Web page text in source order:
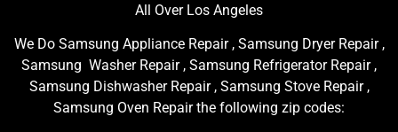
All Over Los Angeles
We Do Samsung Appliance Repair , Samsung Dryer Repair ,
Samsung Washer Repair , Samsung Refrigerator Repair ,
Samsung Dishwasher Repair , Samsung Stove Repair ,
Samsung Oven Repair the following zip codes: